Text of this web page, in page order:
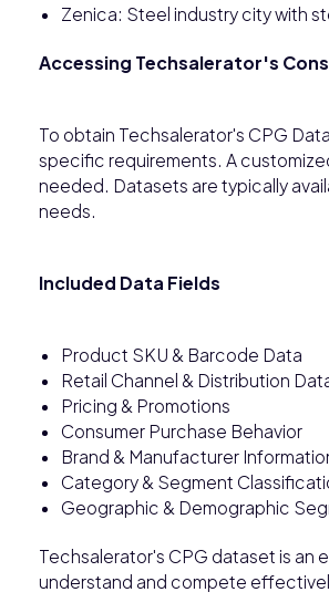
Zenica: Steel industry city with
Accessing Techsalerator's
To obtain Techsalerator's CPG
specific requirements. A
needed. Datasets are typically
needs.
Included Data Fields
Product SKU & Barcode Data
Retail Channel & Distribution
Pricing & Promotions
Consumer Purchase Behavior
Brand & Manufacturer
Category & Segment
Geographic & Demographic
Techsalerator's CPG dataset is an
understand and compete